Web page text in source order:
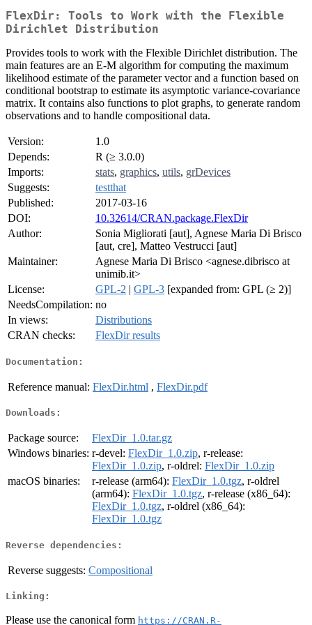
FlexDir: Tools to Work with the Flexible
Dirichlet Distribution
Provides tools to work with the Flexible Dirichlet distribution. The
main features are an E-M algorithm for computing the maximum
likelihood estimate of the parameter vector and a function based on
conditional bootstrap to estimate its asymptotic variance-covariance
matrix. It contains also functions to plot graphs, to generate random
observations and to handle compositional data.
Version:
1.0
Depends:
R (≥ 3.0.0)
Imports:
stats, graphics, utils, grDevices
Suggests:
testthat
Published:
2017-03-16
DOI:
10.32614/CRAN.package.FlexDir
Author:
Sonia Migliorati [aut], Agnese Maria Di Brisco
[aut, cre], Matteo Vestrucci [aut]
Maintainer:
Agnese Maria Di Brisco <agnese.dibrisco at
unimib.it>
License:
GPL-2 | GPL-3 [expanded from: GPL (≥ 2)]
NeedsCompilation: no
In views:
Distributions
CRAN checks:
FlexDir results
Documentation:
Reference manual: FlexDir.html , FlexDir.pdf
Downloads:
Package source:
FlexDir_1.0.tar.gz
Windows binaries: r-devel: FlexDir_1.0.zip, r-release:
FlexDir_1.0.zip, r-oldrel: FlexDir_1.0.zip
macOS binaries:
r-release (arm64): FlexDir_1.0.tgz, r-oldrel
(arm64): FlexDir_1.0.tgz, r-release (x86_64):
FlexDir_1.0.tgz, r-oldrel (x86_64):
FlexDir_1.0.tgz
Reverse dependencies:
Reverse suggests: Compositional
Linking:
Please use the canonical form https://CRAN.R-